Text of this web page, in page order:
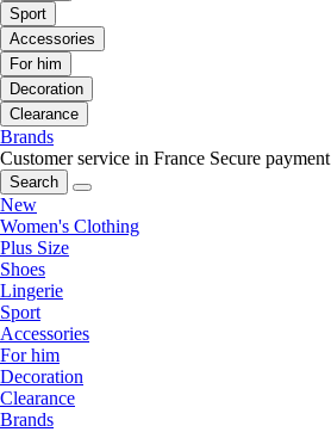
Sport
Accessories
For him
Decoration
Clearance
Brands
Customer service in France Secure payment
Search
New
Women's Clothing
Plus Size
Shoes
Lingerie
Sport
Accessories
For him
Decoration
Clearance
Brands